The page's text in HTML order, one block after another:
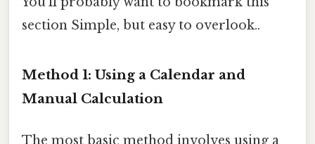
section Simple, but easy to overlook..
Method 1: Using a Calendar and
Manual Calculation
The most basic method involves using a